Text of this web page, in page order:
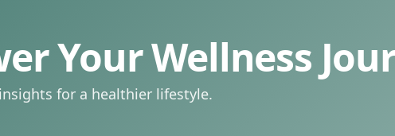
Your Wellness
for a healthier lifestyle.